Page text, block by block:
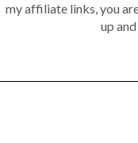
my affiliate links, you
up